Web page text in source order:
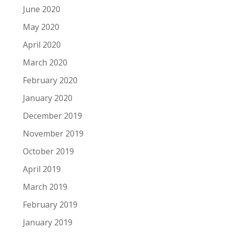
June 2020
May 2020
April 2020
March 2020
February 2020
January 2020
December 2019
November 2019
October 2019
April 2019
March 2019
February 2019
January 2019